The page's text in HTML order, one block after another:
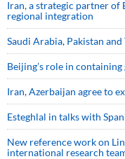
Iran, a strategic partner of
regional integration
Saudi ⁠Arabia, Pakistan
Beijing’s role in
Iran, Azerbaijan agree to
Esteghlal in talks with
New reference work on
international research